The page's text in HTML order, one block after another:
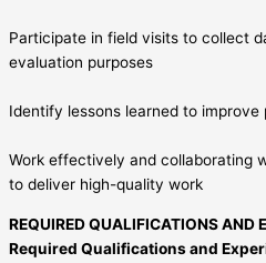
Participate in field visits to collect
evaluation purposes
Identify lessons learned to improve
Work effectively and collaborating
to deliver high-quality work
REQUIRED QUALIFICATIONS AND
Required Qualifications and